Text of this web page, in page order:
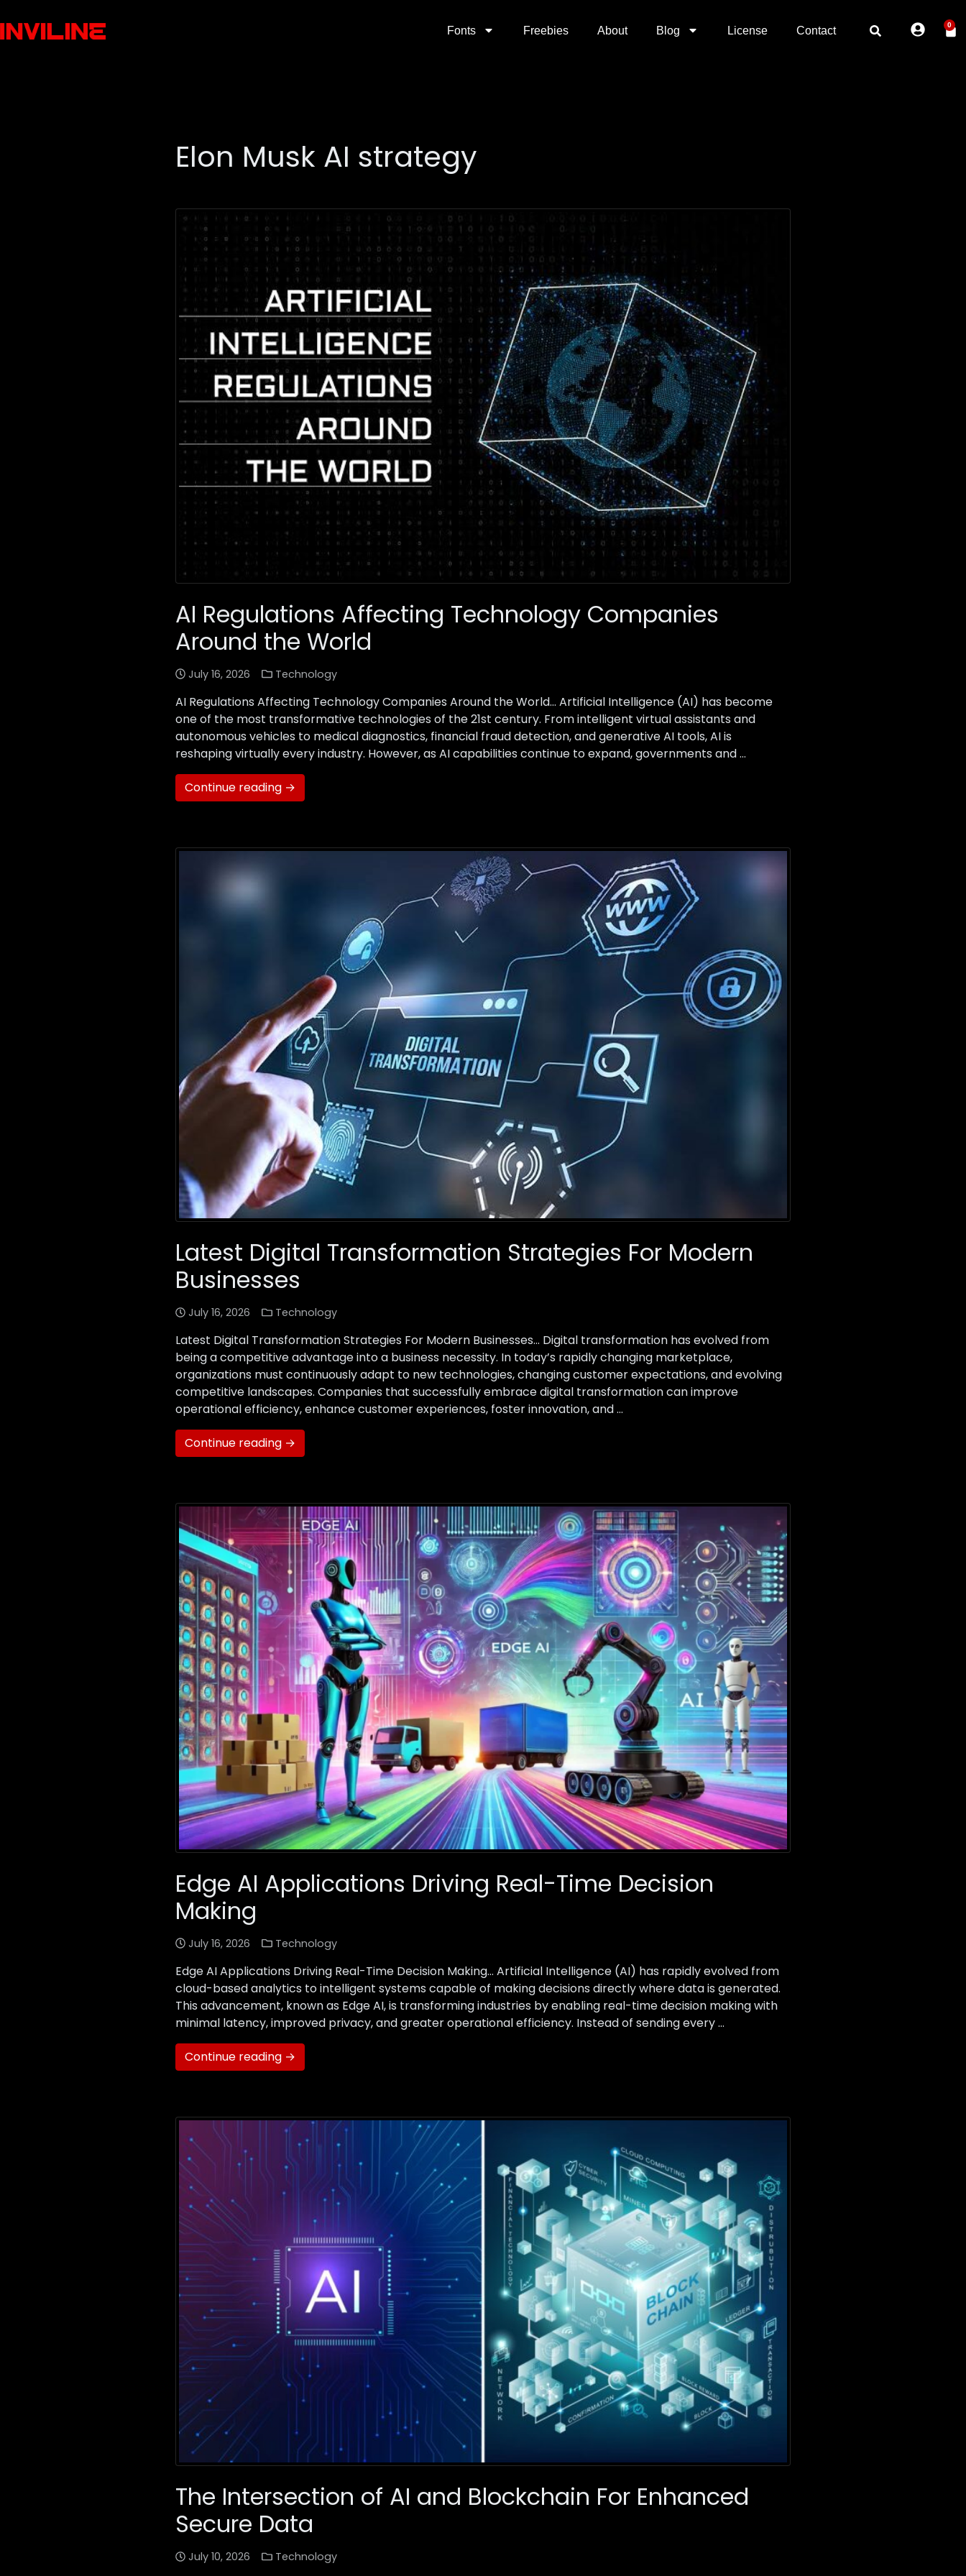
Fonts Freebies About Blog License Contact 0
Elon Musk AI strategy
AI Regulations Affecting Technology Companies
Around the World
July 16, 2026 Technology
AI Regulations Affecting Technology Companies Around the World… Artificial Intelligence (AI) has become
one of the most transformative technologies of the 21st century. From intelligent virtual assistants and
autonomous vehicles to medical diagnostics, financial fraud detection, and generative AI tools, AI is
reshaping virtually every industry. However, as AI capabilities continue to expand, governments and …
Continue reading →
Latest Digital Transformation Strategies For Modern
Businesses
July 16, 2026 Technology
Latest Digital Transformation Strategies For Modern Businesses… Digital transformation has evolved from
being a competitive advantage into a business necessity. In today’s rapidly changing marketplace,
organizations must continuously adapt to new technologies, changing customer expectations, and evolving
competitive landscapes. Companies that successfully embrace digital transformation can improve
operational efficiency, enhance customer experiences, foster innovation, and …
Continue reading →
Edge AI Applications Driving Real-Time Decision
Making
July 16, 2026 Technology
Edge AI Applications Driving Real-Time Decision Making… Artificial Intelligence (AI) has rapidly evolved from
cloud-based analytics to intelligent systems capable of making decisions directly where data is generated.
This advancement, known as Edge AI, is transforming industries by enabling real-time decision making with
minimal latency, improved privacy, and greater operational efficiency. Instead of sending every …
Continue reading →
The Intersection of AI and Blockchain For Enhanced
Secure Data
July 10, 2026 Technology